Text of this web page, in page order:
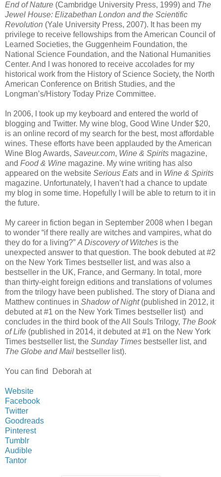
End of Nature (Cambridge University Press, 1999) and The
Jewel House: Elizabethan London and the Scientific
Revolution (Yale University Press, 2007). It has been my
privilege to receive fellowships from the American Council of
Learned Societies, the Guggenheim Foundation, the
National Science Foundation, and the National Humanities
Center. And I was honored to receive accolades for my
historical work from the History of Science Society, the North
American Conference on British Studies, and the
Longman’s/History Today Prize Committee.
In 2006, I took up my keyboard and entered the world of
blogging and Twitter. My wine blog, Good Wine Under $20,
is an online record of my search for the best, most affordable
wines. These efforts have been applauded by the American
Wine Blog Awards, Saveur.com, Wine & Spirits magazine,
and Food & Wine magazine. My wine writing has also
appeared on the website Serious Eats and in Wine & Spirits
magazine. Unfortunately, I haven’t had a chance to update
my blog in some time. Hopefully I will be able to return to it in
the future.
My career in fiction began in September 2008 when I began
to wonder “if there really are witches and vampires, what do
they do for a living?” A Discovery of Witches is the
unexpected answer to that question. The book debuted at #2
on the New York Times bestseller list, and was also a
bestseller in the UK, France, and Germany. In total, more
than thirty-eight foreign editions and translations of volumes
from the trilogy have been published. The story of Diana and
Matthew continues in Shadow of Night(published in 2012, it
debuted at #1 on the New York Times bestseller list) and
concludes in the third book of the All Souls Trilogy, The Book
of Life (published in 2014, it debuted at #1 on the New York
Times bestseller list, the Sunday Times bestseller list, and
The Globe and Mail bestseller list).
You can find Deborah at
Website
Facebook
Twitter
Goodreads
Pinterest
Tumblr
Audible
Tantor